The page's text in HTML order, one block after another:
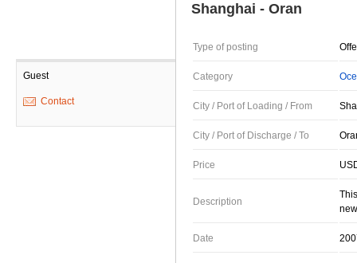
Guest
Contact
Shanghai - Oran
Type of posting
Category
City / Port of Loading / From
City / Port of Discharge / To
Price
Description
Date